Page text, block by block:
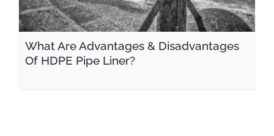
What Are Advantages & Disadvantages
Of HDPE Pipe Liner?